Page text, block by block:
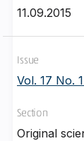
11.09.2015
Issue
Vol. 17 No.
Section
Original